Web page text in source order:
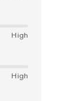
High
High